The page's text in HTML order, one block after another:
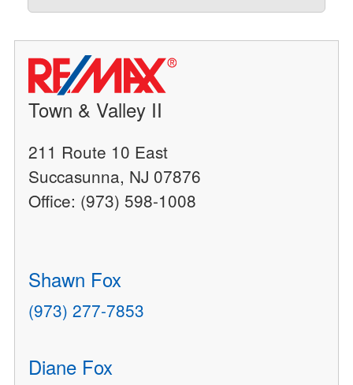
Town & Valley II
211 Route 10 East
Succasunna, NJ 07876
Office: (973) 598-1008
Shawn Fox
(973) 277-7853
Diane Fox